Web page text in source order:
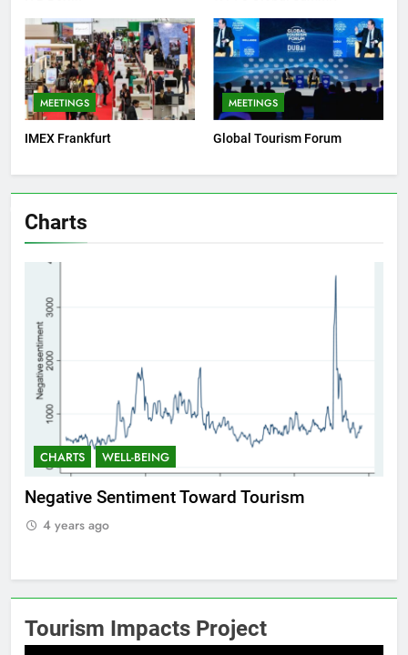
MEETINGS
IMEX Frankfurt
MEETINGS
Global Tourism Forum
Charts
CHARTS WELL-BEING
Positive Sentiment Toward Tourism
4 years ago
Tourism Impacts Project